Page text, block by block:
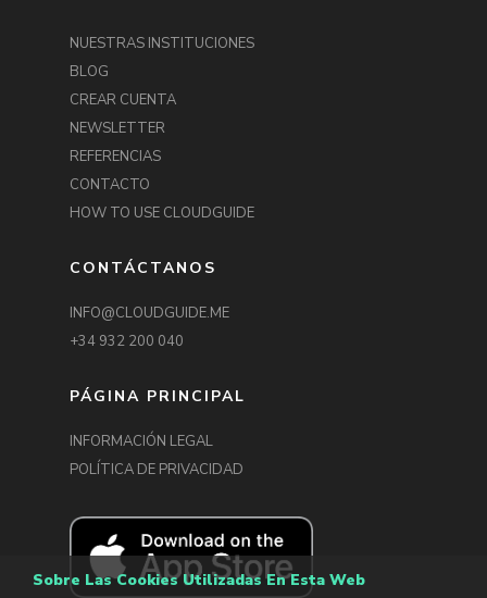
Sobre Las Cookies Utilizadas En Esta Web
Explore the work of EVA
& ADELE over the last 25
years in their reflective
exhibition.
NUESTRAS INSTITUCIONES
BLOG
CREAR CUENTA
NEWSLETTER
REFERENCIAS
CONTACTO
HOW TO USE CLOUDGUIDE
CONTÁCTANOS
INFO@CLOUDGUIDE.ME
+34 932 200 040
PÁGINA PRINCIPAL
INFORMACIÓN LEGAL
POLÍTICA DE PRIVACIDAD